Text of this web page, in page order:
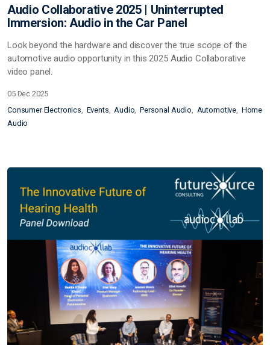
Audio Collaborative 2025 | Uninterrupted
Immersion: Audio in the Car Panel
Look beyond the hardware and discover the true scope of the
automotive audio opportunity in this 2025 Audio Collaborative
video panel.
05 Dec 2025
Consumer Electronics
Events Audio Personal Audio Automotive Home
Audio